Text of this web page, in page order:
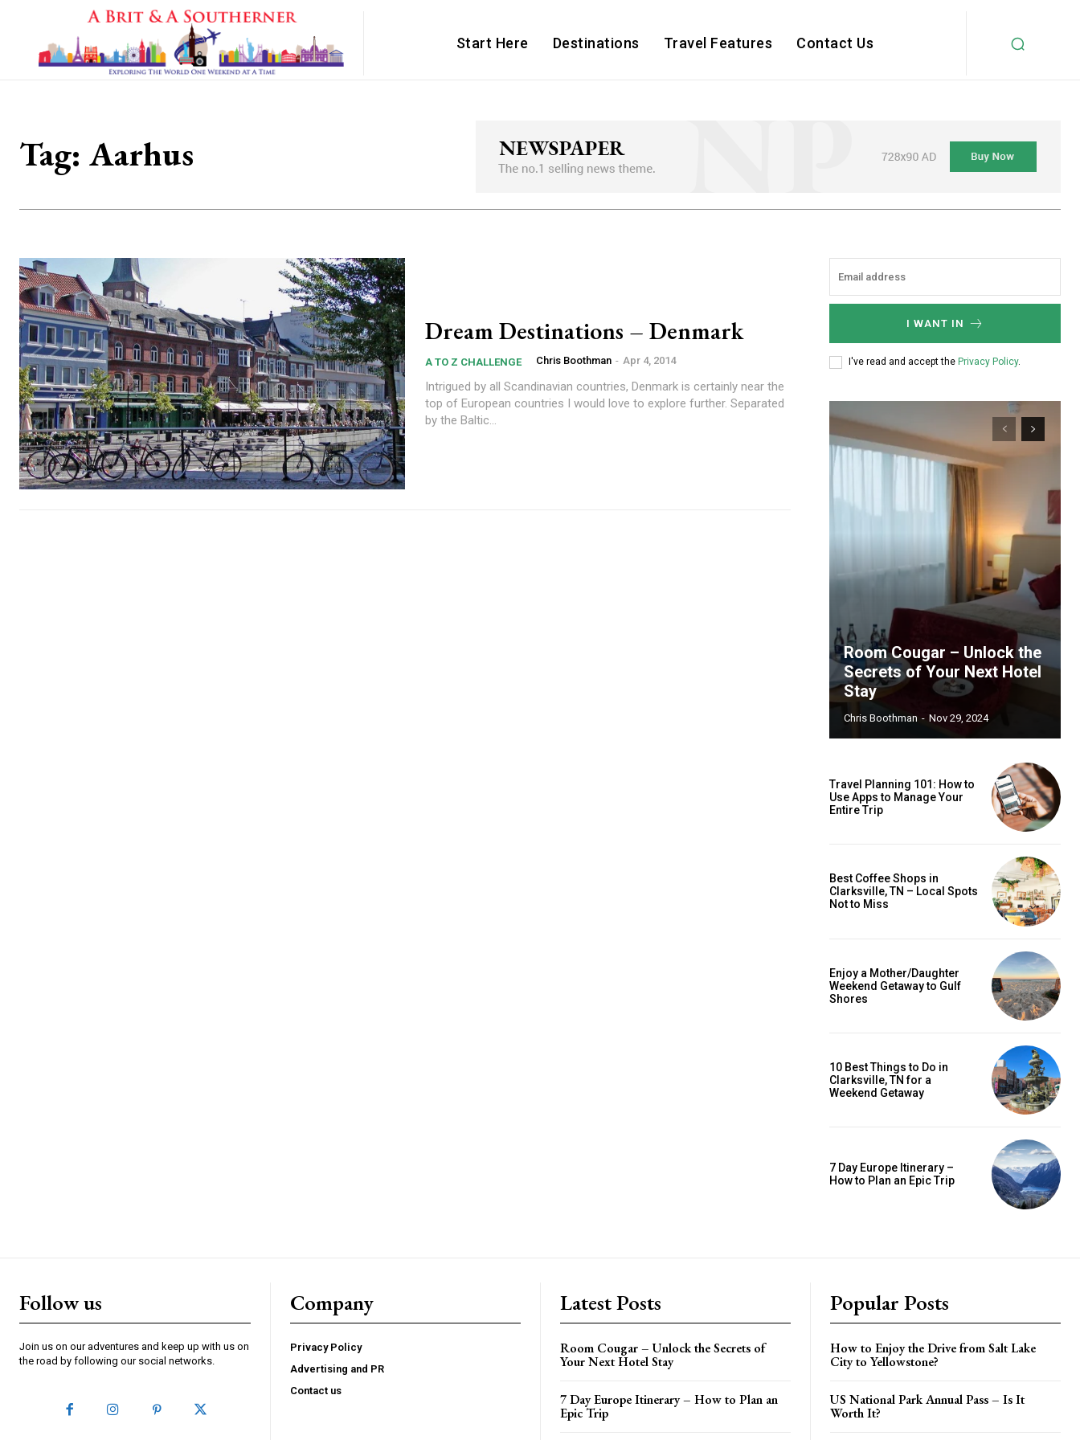
Start Here Destinations Travel Features Contact Us
Tag: Aarhus
Dream Destinations – Denmark
A TO Z CHALLENGE Chris Boothman - Apr 4, 2014
Intrigued by all Scandinavian countries, Denmark is certainly near the
top of European countries I would love to explore further. Separated
by the Baltic...
I WANT IN
I've read and accept the Privacy Policy.
Room Cougar – Unlock the
Secrets of Your Next Hotel
Stay
Chris Boothman - Nov 29, 2024
Travel Planning 101: How to
Use Apps to Manage Your
Entire Trip
Best Coffee Shops in
Clarksville, TN – Local Spots
Not to Miss
Enjoy a Mother/Daughter
Weekend Getaway to Gulf
Shores
10 Best Things to Do in
Clarksville, TN for a
Weekend Getaway
7 Day Europe Itinerary –
How to Plan an Epic Trip
Follow us
Join us on our adventures and keep up with us on
the road by following our social networks.
Company
Privacy Policy
Advertising and PR
Contact us
Latest Posts
Room Cougar – Unlock the Secrets of
Your Next Hotel Stay
7 Day Europe Itinerary – How to Plan an
Epic Trip
Popular Posts
How to Enjoy the Drive from Salt Lake
City to Yellowstone?
US National Park Annual Pass – Is It
Worth It?